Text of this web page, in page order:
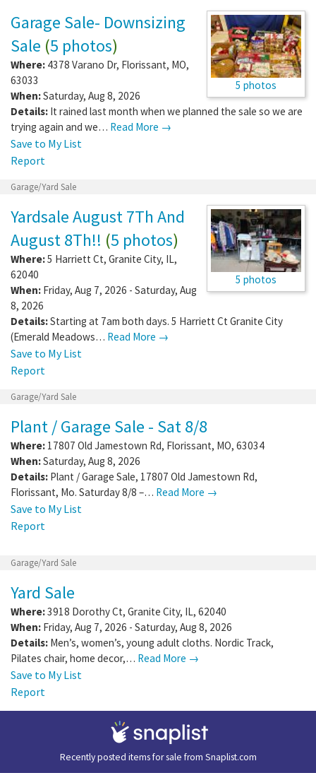
5 photos
Garage Sale- Downsizing
Sale (5 photos)
Where: 4378 Varano Dr, Florissant, MO,
63033
When:Saturday, Aug 8, 2026
Details: It rained last month when we planned the sale so we are
trying again and we… Read More →
Save to My List
Report
Garage/Yard Sale
5 photos
Yardsale August 7Th And
August 8Th!! (5 photos)
Where:5 Harriett Ct, Granite City, IL,
62040
When: Friday, Aug 7, 2026 - Saturday, Aug
8, 2026
Details:Starting at 7am both days. 5 Harriett Ct Granite City
(Emerald Meadows… Read More →
Save to My List
Report
Garage/Yard Sale
Plant / Garage Sale - Sat 8/8
Where: 17807 Old Jamestown Rd, Florissant, MO, 63034
When:Saturday, Aug 8, 2026
Details: Plant / Garage Sale, 17807 Old Jamestown Rd,
Florissant, Mo. Saturday 8/8 –… Read More →
Save to My List
Report
Garage/Yard Sale
Yard Sale
Where:3918 Dorothy Ct, Granite City, IL, 62040
When: Friday, Aug 7, 2026 - Saturday, Aug 8, 2026
Details: Men’s, women’s, young adult cloths. Nordic Track,
Pilates chair, home decor,… Read More →
Save to My List
Report
Recently posted items for sale from Snaplist.com